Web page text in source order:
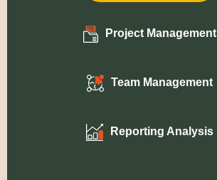
Project Management
Team Management
Reporting Analysis